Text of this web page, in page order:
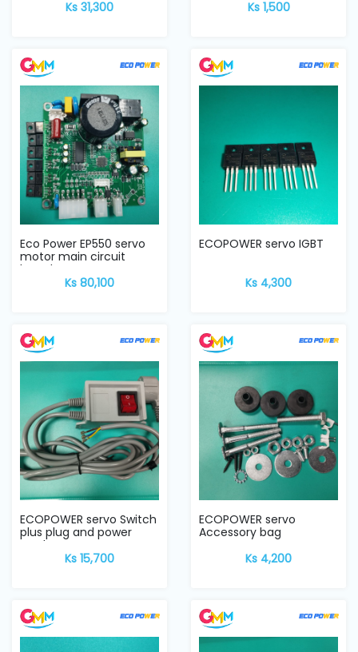
Ks 31,300
Ks 1,500
Eco Power EP550 servo
motor main circuit
board
Ks 80,100
ECOPOWER servo IGBT
Ks 4,300
ECOPOWER servo Switch
plus plug and power
cord
Ks 15,700
ECOPOWER servo
Accessory bag
Ks 4,200